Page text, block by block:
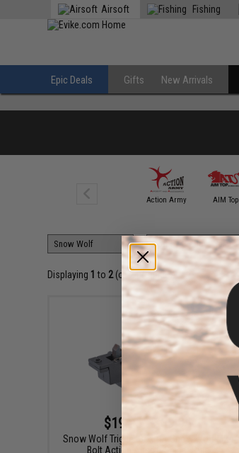
Airsoft Fishing
Epic Deals Gifts New Arrivals
Action Army AIM Top
Displaying 1 to 2(of2products)
$19.95 - $39.95
Snow Wolf Trigger Box for Snow Wolf M24
Bolt Action Airsoft Sniper Rifle